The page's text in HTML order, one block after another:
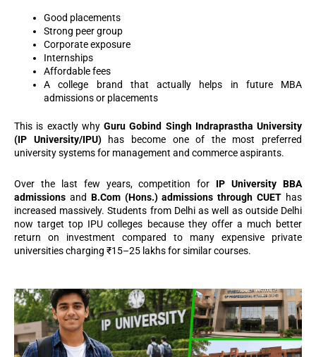
Good placements
Strong peer group
Corporate exposure
Internships
Affordable fees
A college brand that actually helps in future MBA
admissions or placements
This is exactly why Guru Gobind Singh Indraprastha University
(IP University/IPU)has become one of the most preferred
university systems for management and commerce aspirants.
Over the last few years, competition for IP University BBA
admissions and B.Com (Hons.) admissions through CUET has
increased massively. Students from Delhi as well as outside Delhi
now target top IPU colleges because they offer a much better
return on investment compared to many expensive private
universities charging ₹15–25 lakhs for similar courses.